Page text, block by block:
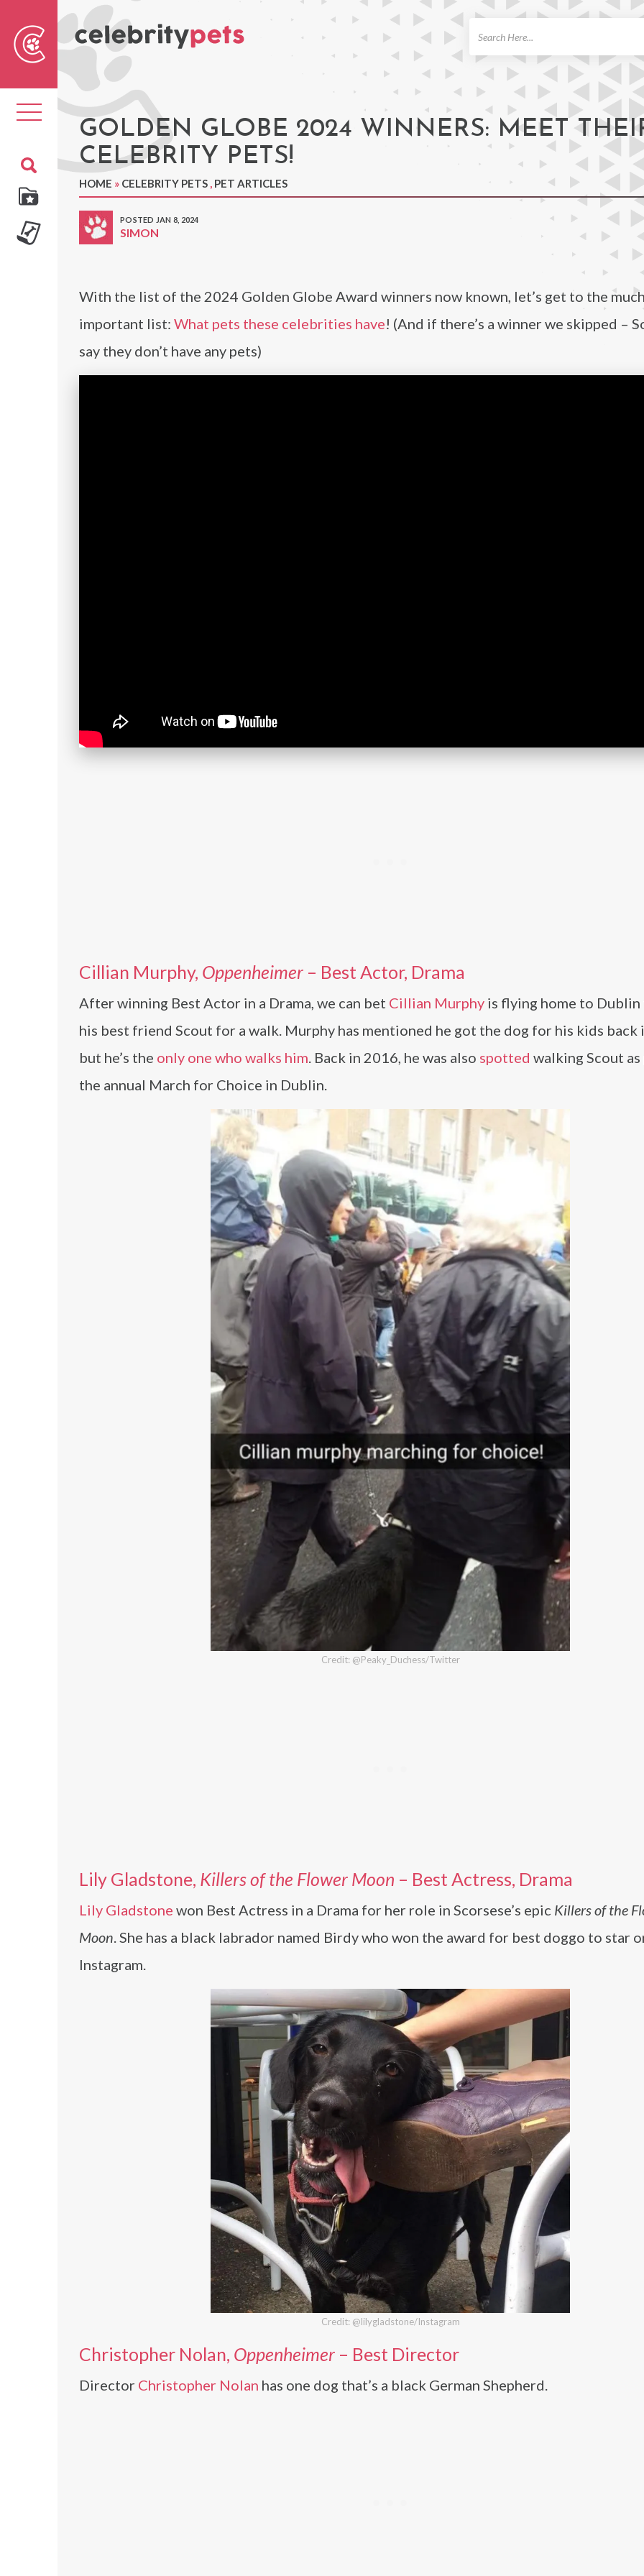
Toggle
navigation GOLDEN GLOBE 2024 WINNERS: MEET
CELEBRITY PETS!
HOME » CELEBRITY PETS , PET ARTICLES
POSTED JAN 8, 2024
SIMON
With the list of the 2024 Golden Globe Award winners now known, let’s get to the
important list: What pets these celebrities have! (And if there’s a winner we skipped –
say they don’t have any pets)
Cillian Murphy, Oppenheimer – Best Actor, Drama
After winning Best Actor in a Drama, we can bet Cillian Murphy is flying home to Dublin
his best friend Scout for a walk. Murphy has mentioned he got the dog for his kids back
but he’s the only one who walks him . Back in 2016, he was also spotted walking Scout
the annual March for Choice in Dublin.
Credit: @Peaky_Duchess/Twitter
Lily Gladstone, Killers of the Flower Moon – Best Actress, Drama
Lily Gladstone won Best Actress in a Drama for her role in Scorsese’s epic Killers of the
Moon . She has a black labrador named Birdy who won the award for best doggo to star
Instagram.
Credit: @lilygladstone/Instagram
Christopher Nolan, Oppenheimer – Best Director
Director Christopher Nolan has one dog that’s a black German Shepherd.